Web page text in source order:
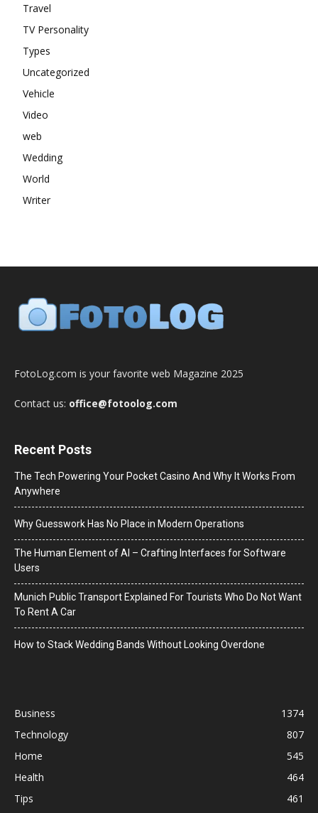
Travel
TV Personality
Types
Uncategorized
Vehicle
Video
web
Wedding
World
Writer
FotoLog.com is your favorite web Magazine 2025
Contact us: office@fotoolog.com
Recent Posts
The Tech Powering Your Pocket Casino And Why It Works From
Anywhere
Why Guesswork Has No Place in Modern Operations
The Human Element of AI – Crafting Interfaces for Software
Users
Munich Public Transport Explained For Tourists Who Do Not Want
To Rent A Car
How to Stack Wedding Bands Without Looking Overdone
Business
1374
Technology
807
Home
545
Health
464
Tips
461